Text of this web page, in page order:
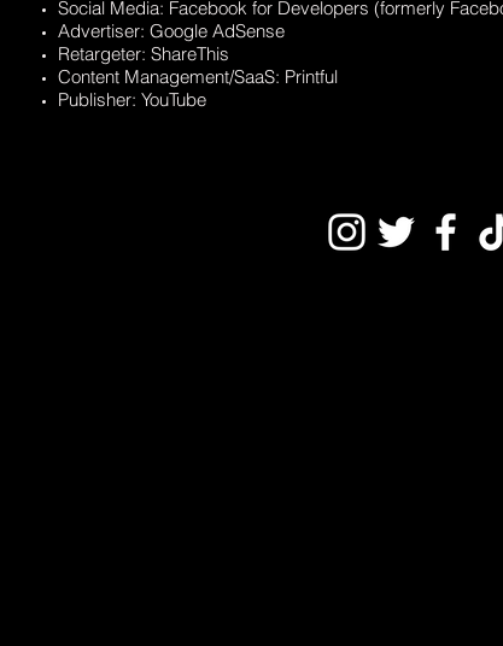
Social Media: Facebook for Developers (formerly
Advertiser: Google AdSense
Retargeter: ShareThis
Content Management/SaaS: Printful
Publisher: YouTube